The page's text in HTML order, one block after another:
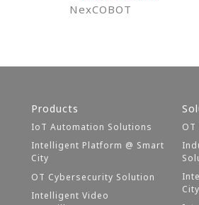
NexCOBOT
Products
IoT Automation Solutions
Intelligent Platform @ Smart
City
OT Cybersecurity Solution
Intelligent Video
City